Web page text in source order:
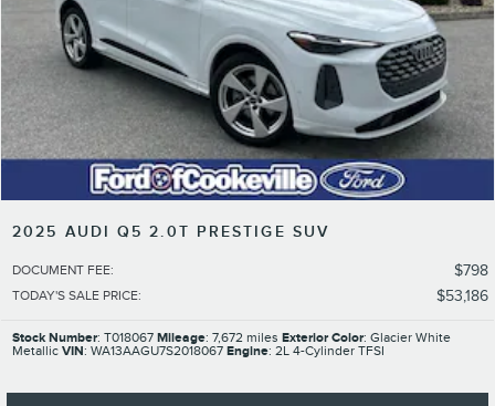
2025 AUDI Q5 2.0T PRESTIGE SUV
DOCUMENT FEE: $798
TODAY'S SALE PRICE: $53,186
Stock Number: T018067 Mileage: 7,672 miles Exterior Color: Glacier White
Metallic VIN: WA13AAGU7S2018067 Engine: 2L 4-Cylinder TFSI